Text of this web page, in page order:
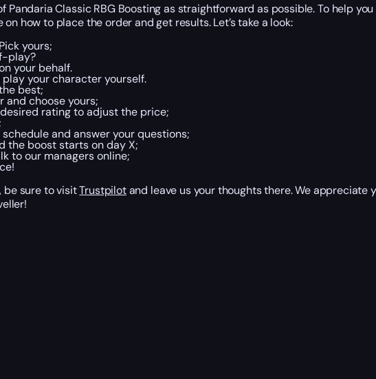
Pandaria Classic RBG Boosting as straightforward as possible. To help
how to place the order and get results. Let’s take a look:
yours;
play?
your behalf.
your character yourself.
best;
and choose yours;
rating to adjust the price;
and answer your questions;
the boost starts on day X;
to our managers online;
be sure to visitTrustpilotand leave us your thoughts there. We appreciate